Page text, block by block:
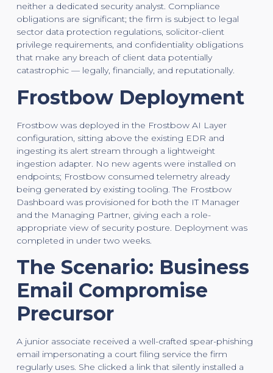
neither a dedicated security analyst. Compliance
obligations are significant; the firm is subject to legal
sector data protection regulations, solicitor-client
privilege requirements, and confidentiality obligations
that make any breach of client data potentially
catastrophic — legally, financially, and reputationally.
Frostbow Deployment
Frostbow was deployed in the Frostbow AI Layer
configuration, sitting above the existing EDR and
ingesting its alert stream through a lightweight
ingestion adapter. No new agents were installed on
endpoints; Frostbow consumed telemetry already
being generated by existing tooling. The Frostbow
Dashboard was provisioned for both the IT Manager
and the Managing Partner, giving each a role-
appropriate view of security posture. Deployment was
completed in under two weeks.
The Scenario: Business
Email Compromise
Precursor
A junior associate received a well-crafted spear-phishing
email impersonating a court filing service the firm
regularly uses. She clicked a link that silently installed a